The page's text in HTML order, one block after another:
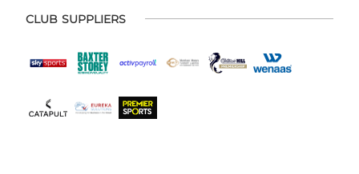
CLUB SUPPLIERS